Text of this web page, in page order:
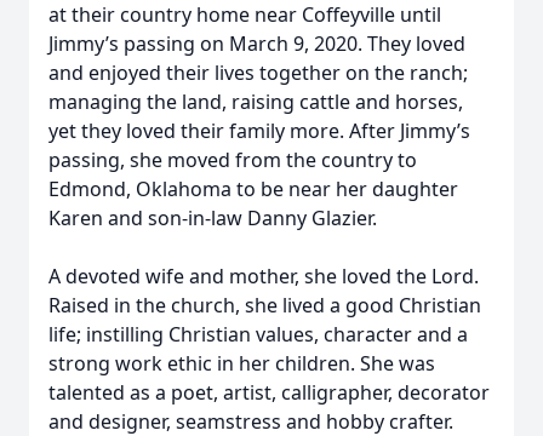
at their country home near Coffeyville until
Jimmy’s passing on March 9, 2020. They loved
and enjoyed their lives together on the ranch;
managing the land, raising cattle and horses,
yet they loved their family more. After Jimmy’s
passing, she moved from the country to
Edmond, Oklahoma to be near her daughter
Karen and son-in-law Danny Glazier.
A devoted wife and mother, she loved the Lord.
Raised in the church, she lived a good Christian
life; instilling Christian values, character and a
strong work ethic in her children. She was
talented as a poet, artist, calligrapher, decorator
and designer, seamstress and hobby crafter.